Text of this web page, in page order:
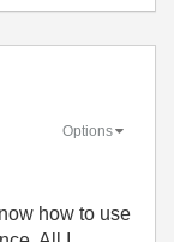
Options
how to use